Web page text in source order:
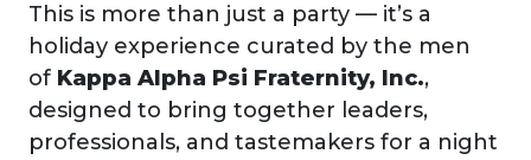
This is more than just a party — it’s a
holiday experience curated by the men
of Kappa Alpha Psi Fraternity, Inc.,
designed to bring together leaders,
professionals, and tastemakers for a night